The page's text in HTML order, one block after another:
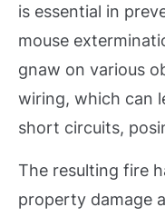
is essential in
mouse
gnaw on various
wiring, which can
short circuits,
The resulting fire
property damage